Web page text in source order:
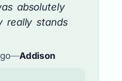
absolutely
really stands
—Addison